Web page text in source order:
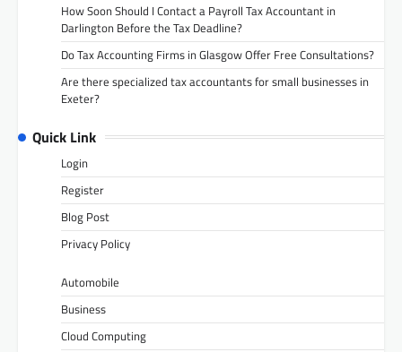
How Soon Should I Contact a Payroll Tax Accountant in
Darlington Before the Tax Deadline?
Do Tax Accounting Firms in Glasgow Offer Free Consultations?
Are there specialized tax accountants for small businesses in
Exeter?
Quick Link
Login
Register
Blog Post
Privacy Policy
Automobile
Business
Cloud Computing